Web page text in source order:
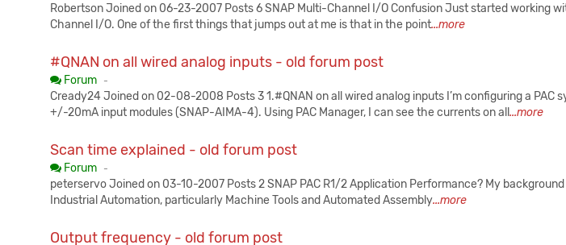
Robertson Joined on 06-23-2007 Posts 6 SNAP Multi-Channel I/O Confusion Just started working
Channel I/O. One of the first things that jumps out at me is that in the point...more
#QNAN on all wired analog inputs - old forum post
Forum -
Cready24 Joined on 02-08-2008 Posts 3 1.#QNAN on all wired analog inputs I’m configuring a PAC
+/-20mA input modules (SNAP-AIMA-4). Using PAC Manager, I can see the currents on all ...more
Scan time explained - old forum post
Forum -
peterservo Joined on 03-10-2007 Posts 2 SNAP PAC R1/2 Application Performance? My
Industrial Automation, particularly Machine Tools and Automated Assembly...more
Output frequency - old forum post